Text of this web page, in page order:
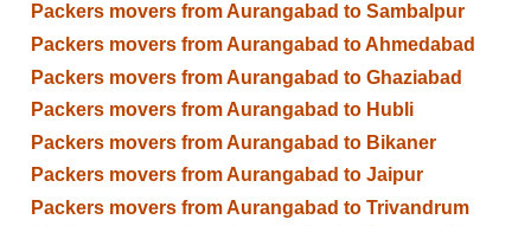
Packers movers from Aurangabad to Sambalpur
Packers movers from Aurangabad to Ahmedabad
Packers movers from Aurangabad to Ghaziabad
Packers movers from Aurangabad to Hubli
Packers movers from Aurangabad to Bikaner
Packers movers from Aurangabad to Jaipur
Packers movers from Aurangabad to Trivandrum